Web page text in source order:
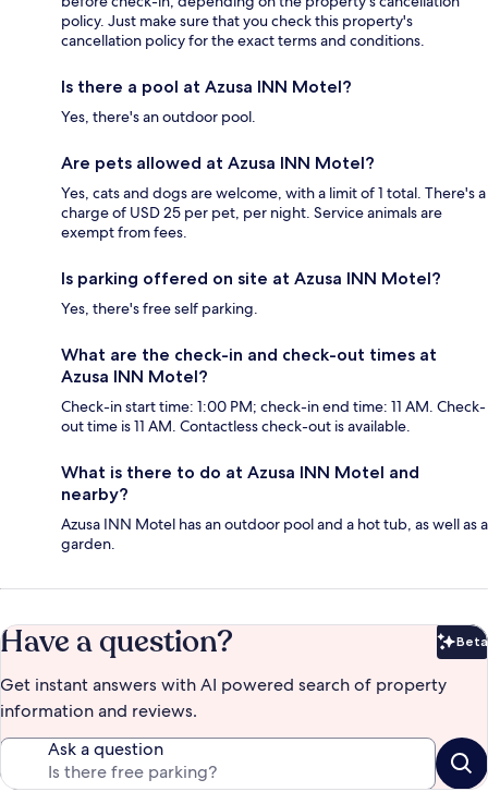
policy. Just make sure that you check this property's
cancellation policy for the exact terms and conditions.
Is there a pool at Azusa INN Motel?
Yes, there's an outdoor pool.
Are pets allowed at Azusa INN Motel?
Yes, cats and dogs are welcome, with a limit of 1 total. There's a
charge of USD 25 per pet, per night. Service animals are
exempt from fees.
Is parking offered on site at Azusa INN Motel?
Yes, there's free self parking.
What are the check-in and check-out times at
Azusa INN Motel?
Check-in start time: 1:00 PM; check-in end time: 11 AM. Check-
out time is 11 AM. Contactless check-out is available.
What is there to do at Azusa INN Motel and
nearby?
Azusa INN Motel has an outdoor pool and a hot tub, as well as a
garden.
Have a question? Beta
Get instant answers with AI powered search of property
information and reviews.
Ask a question